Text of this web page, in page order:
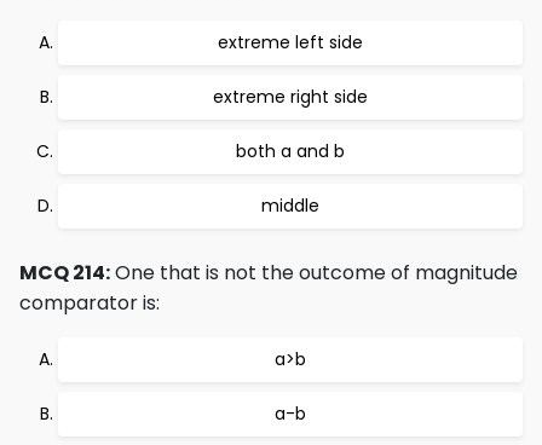
extreme left side
extreme right side
both a and b
middle
MCQ 214:One that is not the outcome of magnitude
comparator is:
a>b
a-b